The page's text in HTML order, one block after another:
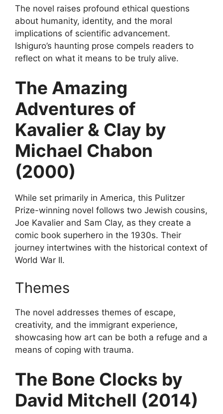
The novel raises profound ethical questions
about humanity, identity, and the moral
implications of scientific advancement.
Ishiguro’s haunting prose compels readers to
reflect on what it means to be truly alive.
The Amazing
Adventures of
Kavalier & Clay by
Michael Chabon
(2000)
While set primarily in America, this Pulitzer
Prize-winning novel follows two Jewish cousins,
Joe Kavalier and Sam Clay, as they create a
comic book superhero in the 1930s. Their
journey intertwines with the historical context of
World War II.
Themes
The novel addresses themes of escape,
creativity, and the immigrant experience,
showcasing how art can be both a refuge and a
means of coping with trauma.
The Bone Clocks by
David Mitchell (2014)